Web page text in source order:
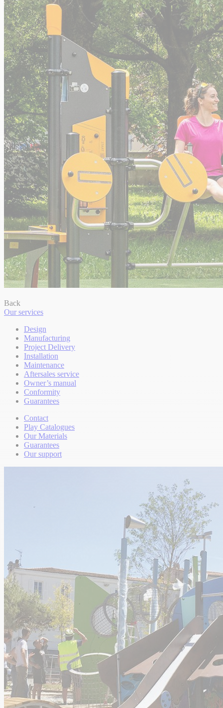
Back
Our services
Design
Manufacturing
Project Delivery
Installation
Maintenance
Aftersales service
Owner’s manual
Conformity
Guarantees
Contact
Play Catalogues
Our Materials
Guarantees
Our support